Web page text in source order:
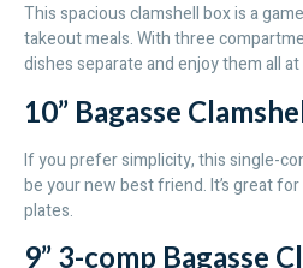
This spacious clamshell box is a
takeout meals. With three
dishes separate and enjoy them all at
10” Bagasse
If you prefer simplicity, this single-
be your new best friend. It’s great
plates.
9” 3-comp Bagasse